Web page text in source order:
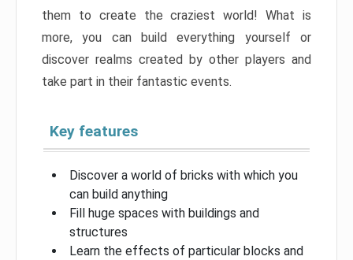
them to create the craziest world! What is
more, you can build everything yourself or
discover realms created by other players and
take part in their fantastic events.
Key features
Discover a world of bricks with which you
can build anything
Fill huge spaces with buildings and
structures
Learn the effects of particular blocks and